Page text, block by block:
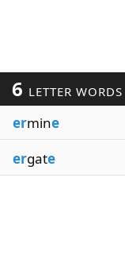
6 LETTER WORDS
ermine
ergate